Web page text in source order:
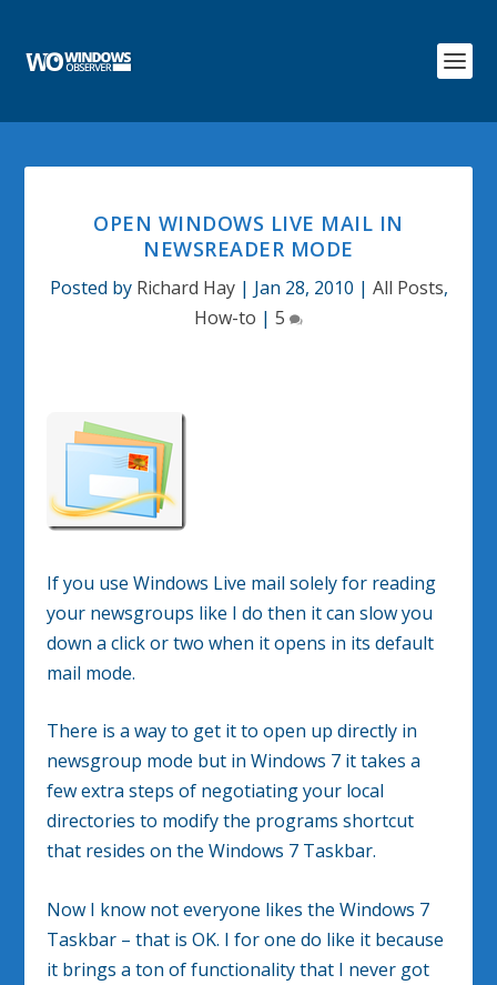
OPEN WINDOWS LIVE MAIL IN
NEWSREADER MODE
Posted by Richard Hay| Jan 28, 2010 | All Posts,
How-to | 5
If you use Windows Live mail solely for reading
your newsgroups like I do then it can slow you
down a click or two when it opens in its default
mail mode.
There is a way to get it to open up directly in
newsgroup mode but in Windows 7 it takes a
few extra steps of negotiating your local
directories to modify the programs shortcut
that resides on the Windows 7 Taskbar.
Now I know not everyone likes the Windows 7
Taskbar – that is OK. I for one do like it because
it brings a ton of functionality that I never got